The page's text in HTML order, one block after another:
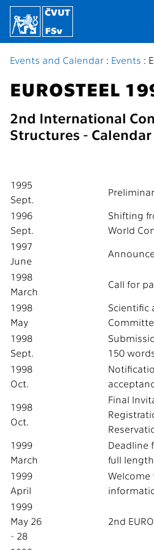
Events and Calendar : Events :
EUROSTEEL
2nd International
Structures -
1995
Sept.
1996
Sept.
Shifting
World
1997
June
1998
March
Call for
1998
May
Scientific
1998
Sept.
150
1998
Oct.
1998
Oct.
Final
1999
March
Deadline
full
1999
April
Welcome
1999
May 26
- 28
2nd